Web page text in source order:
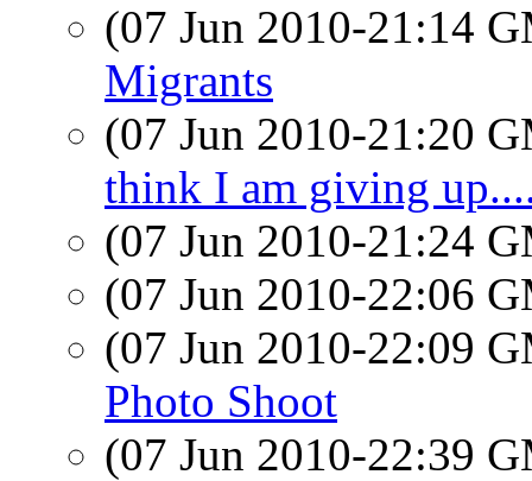
(07 Jun 2010-21:14
Migrants
(07 Jun 2010-21:20
think I am giving
(07 Jun 2010-21:24
(07 Jun 2010-22:06
(07 Jun 2010-22:09
Photo Shoot
(07 Jun 2010-22:39